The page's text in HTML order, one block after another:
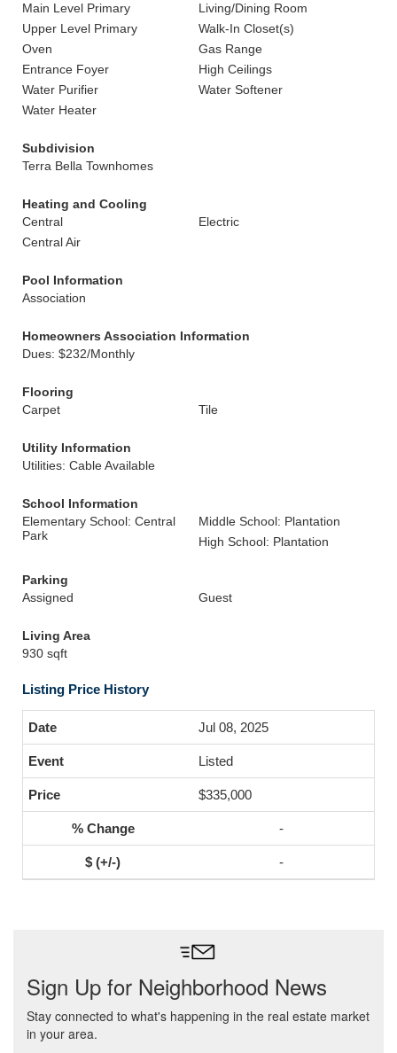
Main Level Primary
Living/Dining Room
Upper Level Primary
Walk-In Closet(s)
Oven
Gas Range
Entrance Foyer
High Ceilings
Water Purifier
Water Softener
Water Heater
Subdivision
Terra Bella Townhomes
Heating and Cooling
Central
Electric
Central Air
Pool Information
Association
Homeowners Association Information
Dues: $232/Monthly
Flooring
Carpet
Tile
Utility Information
Utilities: Cable Available
School Information
Elementary School: Central
Park
Middle School: Plantation
High School: Plantation
Parking
Assigned
Guest
Living Area
930 sqft
Listing Price History
Jul 08, 2025
Listed
$335,000
-
-